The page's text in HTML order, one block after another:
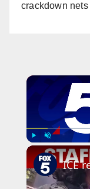
crackdown
Unmute